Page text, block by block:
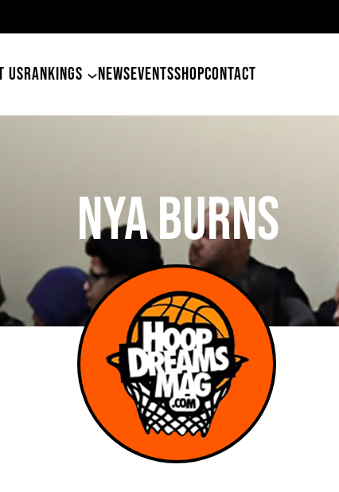
USRANKINGS NEWSEVENTSSHOPCONTACT
Nya Burns